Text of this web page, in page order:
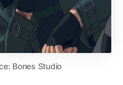
Bones Studio